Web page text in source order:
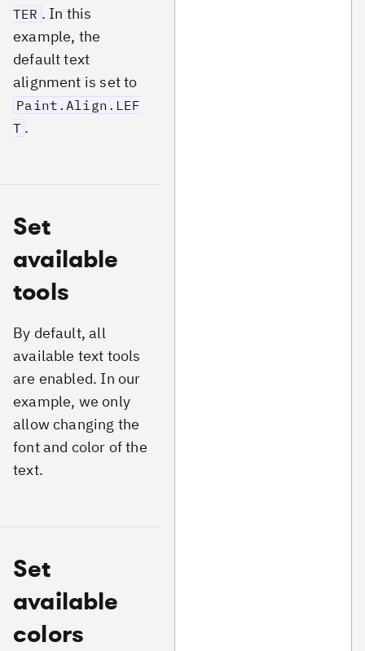
TER . In this
example, the
default text
alignment is set to
Paint.Align.LEF
T .
Set
available
tools
By default, all
available text tools
are enabled. In our
example, we only
allow changing the
font and color of the
text.
Set
available
colors